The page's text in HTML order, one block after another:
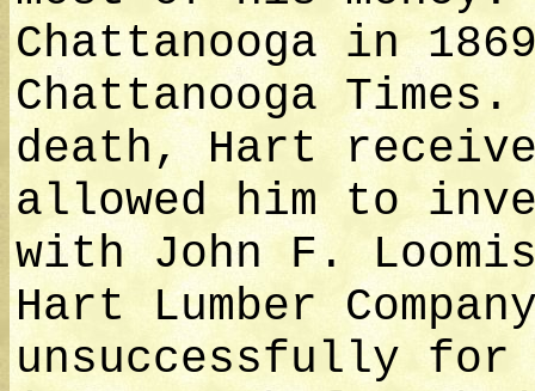
Chattanooga in
Chattanooga
death, Hart
allowed him to
with John F.
Hart Lumber
unsuccessfully for